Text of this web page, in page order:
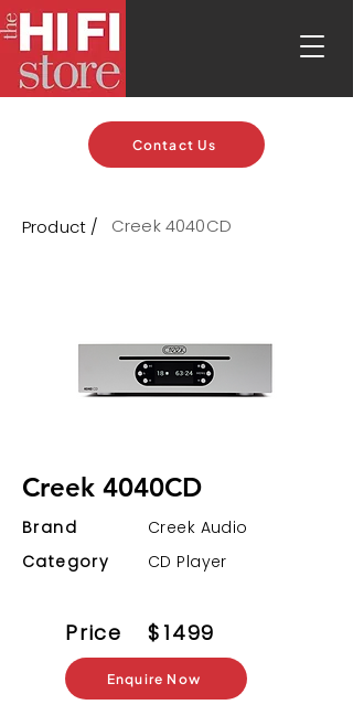
Contact Us
Product / Creek 4040CD
Creek 4040CD
Brand
Category
Creek Audio
CD Player
Price $ 1499
Enquire Now